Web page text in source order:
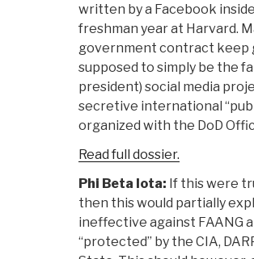
written by a Facebook
freshman year at Harvard.
government contract keep
supposed to simply be the
president) social media
secretive international
organized with the DoD
Read full dossier.
Phi Beta Iota: If this were
then this would partially
ineffective against FAANG
“protected” by the CIA,